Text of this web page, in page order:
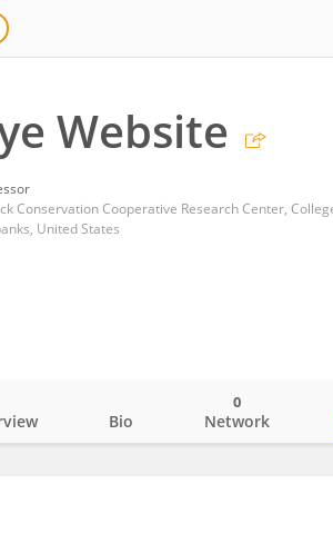
Website
United States
Bio Network
0